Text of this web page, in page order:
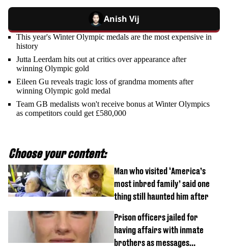
Anish Vij
This year's Winter Olympic medals are the most expensive in
history
Jutta Leerdam hits out at critics over appearance after
winning Olympic gold
Eileen Gu reveals tragic loss of grandma moments after
winning Olympic gold medal
Team GB medalists won't receive bonus at Winter Olympics
as competitors could get £580,000
Choose your content:
Man who visited ‘America’s
most inbred family’ said one
thing still haunted him after
Prison officers jailed for
having affairs with inmate
brothers as messages